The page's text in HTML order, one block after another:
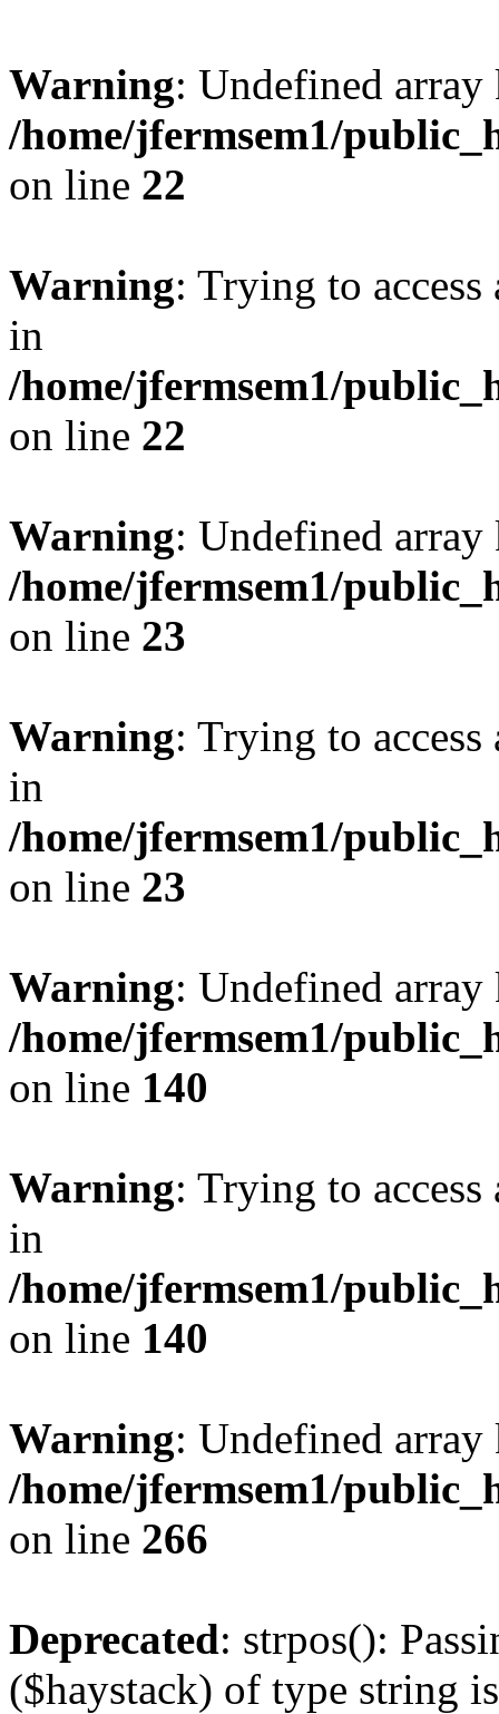
Warning: Undefined
/home/jfermsem1/
on line 22
Warning: Trying to
in
/home/jfermsem1/
on line 22
Warning: Undefined
/home/jfermsem1/
on line 23
Warning: Trying to
in
/home/jfermsem1/
on line 23
Warning: Undefined
/home/jfermsem1/
on line 140
Warning: Trying to
in
/home/jfermsem1/
on line 140
Warning: Undefined
/home/jfermsem1/
on line 266
Deprecated: strpos():
($haystack) of type string